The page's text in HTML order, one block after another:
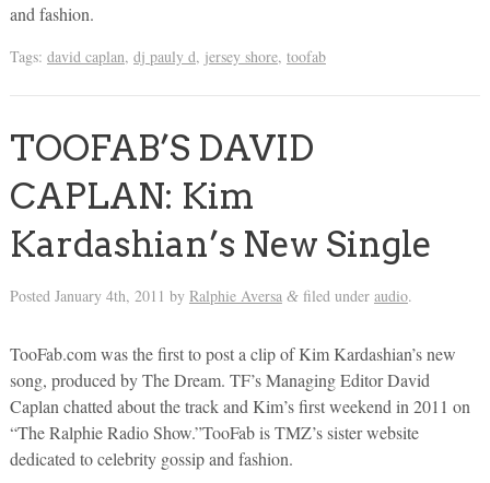
and fashion.
Tags: david caplan, dj pauly d, jersey shore, toofab
TOOFAB’S DAVID
CAPLAN: Kim
Kardashian’s New Single
Posted January 4th, 2011 by Ralphie Aversa &filed under audio.
TooFab.com was the first to post a clip of Kim Kardashian’s new
song, produced by The Dream. TF’s Managing Editor David
Caplan chatted about the track and Kim’s first weekend in 2011 on
“The Ralphie Radio Show.”TooFab is TMZ’s sister website
dedicated to celebrity gossip and fashion.